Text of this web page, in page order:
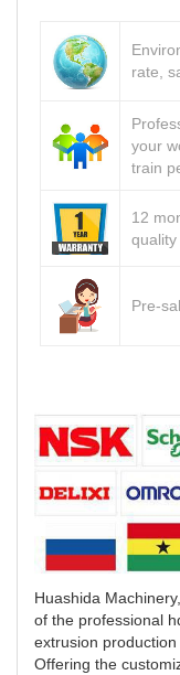
rate,
your
train
12
Pre-
Huashida
of the professional
extrusion
Offering the